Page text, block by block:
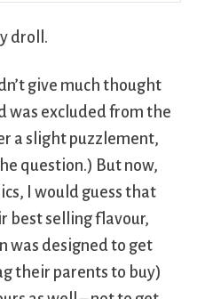
droll.
give much thought
was excluded from the
a slight puzzlement,
question.) But now,
I would guess that
best selling flavour,
was designed to get
their parents to buy)